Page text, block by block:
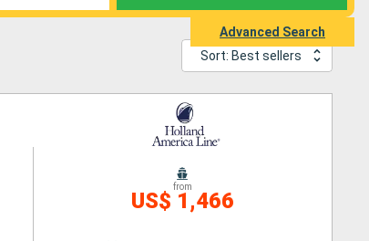
Advanced Search
Sort: Best sellers
from
US$ 1,466